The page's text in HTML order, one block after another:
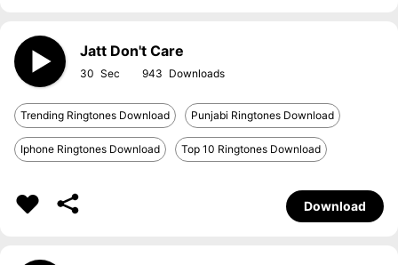
Jatt Don't Care
30 943
Trending Ringtones Download Punjabi Ringtones Download
Iphone Ringtones Download Top 10 Ringtones Download
Download